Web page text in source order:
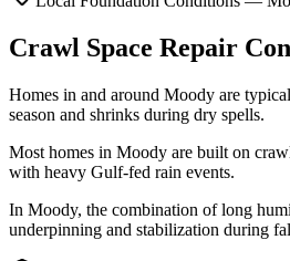
Crawl Space Repair
Homes in and around Moody are
season and shrinks during dry spells.
Most homes in Moody are built on
with heavy Gulf-fed rain events.
In Moody, the combination of long
underpinning and stabilization during